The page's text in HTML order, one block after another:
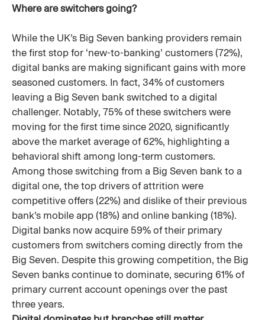
Where are switchers going?
While the UK’s Big Seven banking providers remain
the first stop for ‘new-to-banking’ customers (72%),
digital banks are making significant gains with more
seasoned customers. In fact, 34% of customers
leaving a Big Seven bank switched to a digital
challenger. Notably, 75% of these switchers were
moving for the first time since 2020, significantly
above the market average of 62%, highlighting a
behavioral shift among long-term customers.
Among those switching from a Big Seven bank to a
digital one, the top drivers of attrition were
competitive offers (22%) and dislike of their previous
bank’s mobile app (18%) and online banking (18%).
Digital banks now acquire 59% of their primary
customers from switchers coming directly from the
Big Seven. Despite this growing competition, the Big
Seven banks continue to dominate, securing 61% of
primary current account openings over the past
three years.